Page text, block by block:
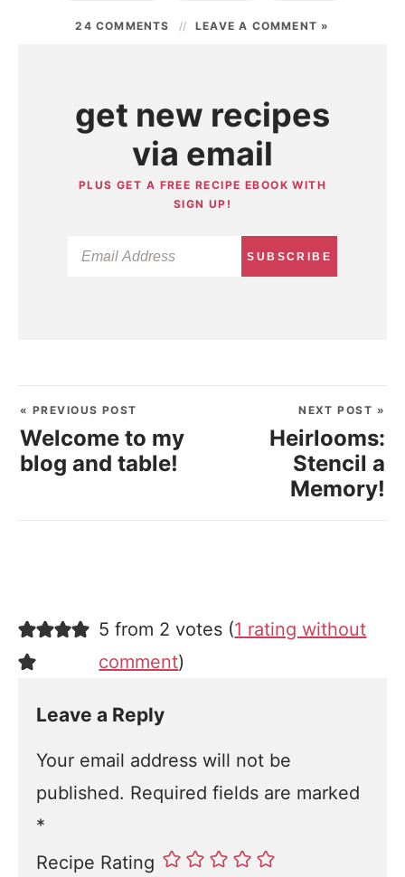
24 COMMENTS LEAVE A COMMENT »
get new recipes
via email
PLUS GET A FREE RECIPE EBOOK WITH
SIGN UP!
SUBSCRIBE
« PREVIOUS POST
Welcome to my
blog and table!
NEXT POST »
Heirlooms:
Stencil a
Memory!
5 from 2 votes (1 rating without
comment)
Leave a Reply
Your email address will not be
published. Required fields are marked
*
Recipe Rating